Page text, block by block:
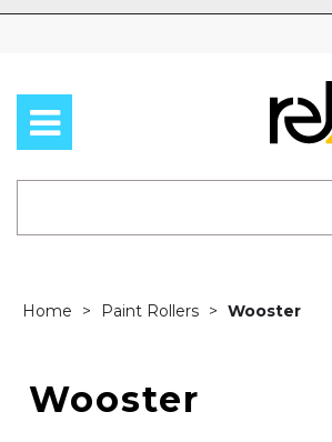
Home Paint Rollers Wooster
Wooster